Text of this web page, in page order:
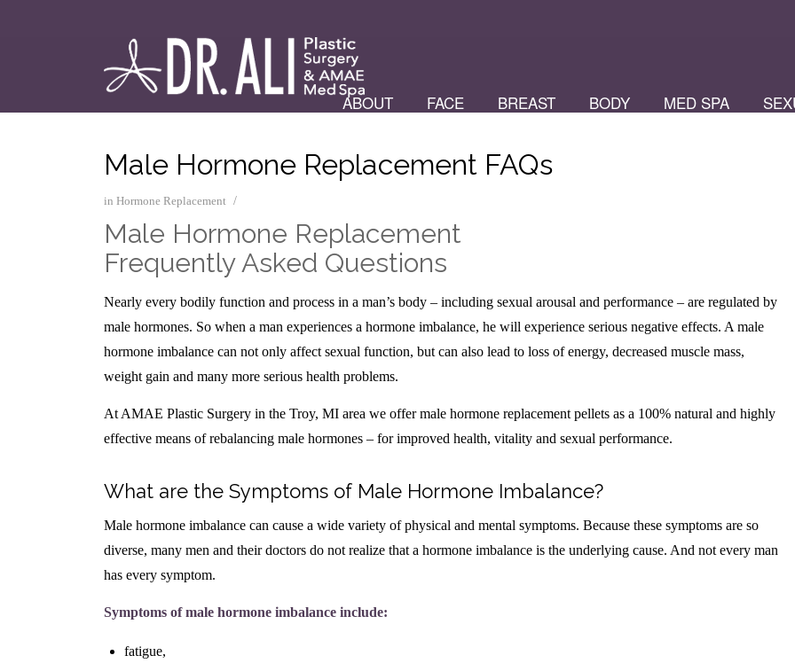
ABOUT FACE BREAST BODY MED SPA
Male Hormone Replacement FAQs
inHormone Replacement /
Male Hormone Replacement
Frequently Asked Questions
Nearly every bodily function and process in a man’s body – including sexual arousal and performance – are regulated by
male hormones. So when a man experiences a hormone imbalance, he will experience serious negative effects. A male
hormone imbalance can not only affect sexual function, but can also lead to loss of energy, decreased muscle mass,
weight gain and many more serious health problems.
At AMAE Plastic Surgery in the Troy, MI area we offer male hormone replacement pellets as a 100% natural and highly
effective means of rebalancing male hormones – for improved health, vitality and sexual performance.
What are the Symptoms of Male Hormone Imbalance?
Male hormone imbalance can cause a wide variety of physical and mental symptoms. Because these symptoms are so
diverse, many men and their doctors do not realize that a hormone imbalance is the underlying cause. And not every man
has every symptom.
Symptoms of male hormone imbalance include:
fatigue,